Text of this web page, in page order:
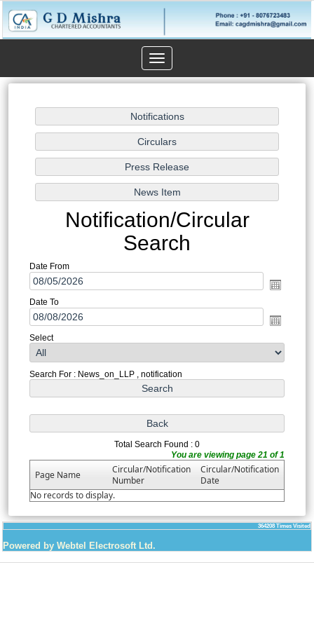
Toggle
navigation
Notification/Circular
Search
Date From
Date To
Select
Search For : News_on_LLP , notification
Total Search Found : 0
You are viewing page 21 of 1
Page Name
Circular/Notification
Number
Circular/Notification
Date
No records to display.
364208 Times Visited
Powered by Webtel Electrosoft Ltd.